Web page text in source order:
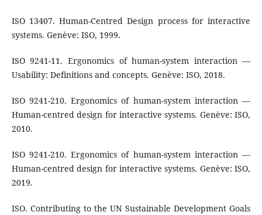
ISO 13407. Human-Centred Design process for interactive
systems. Genève: ISO, 1999.
ISO 9241-11. Ergonomics of human-system interaction —
Usability: Definitions and concepts. Genève: ISO, 2018.
ISO 9241-210. Ergonomics of human-system interaction —
Human-centred design for interactive systems. Genève: ISO,
2010.
ISO 9241-210. Ergonomics of human-system interaction —
Human-centred design for interactive systems. Genève: ISO,
2019.
ISO. Contributing to the UN Sustainable Development Goals